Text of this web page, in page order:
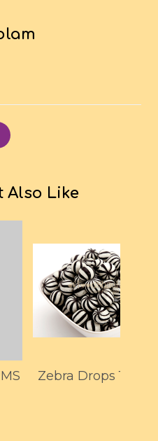
Also Like
Zebra Drops